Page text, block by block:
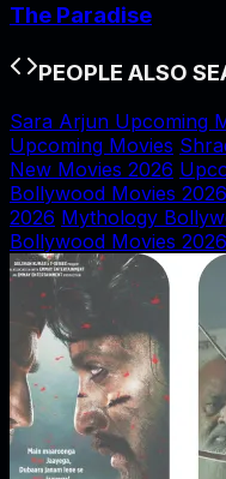
The Paradise
PEOPLE ALSO
Sara Arjun Upcoming
Upcoming Movies
New Movies 2026
Bollywood Movies 2026
2026 Mythology
Bollywood Movies 2026